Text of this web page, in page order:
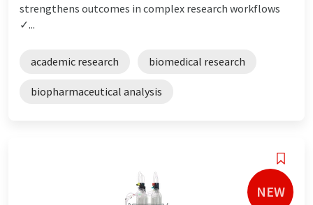
strengthens outcomes in complex research workflows
✓...
academic research biomedical research
biopharmaceutical analysis
NEW